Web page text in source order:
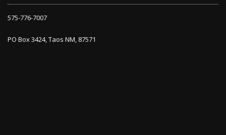
575-776-7007
PO Box 3424, Taos NM, 87571